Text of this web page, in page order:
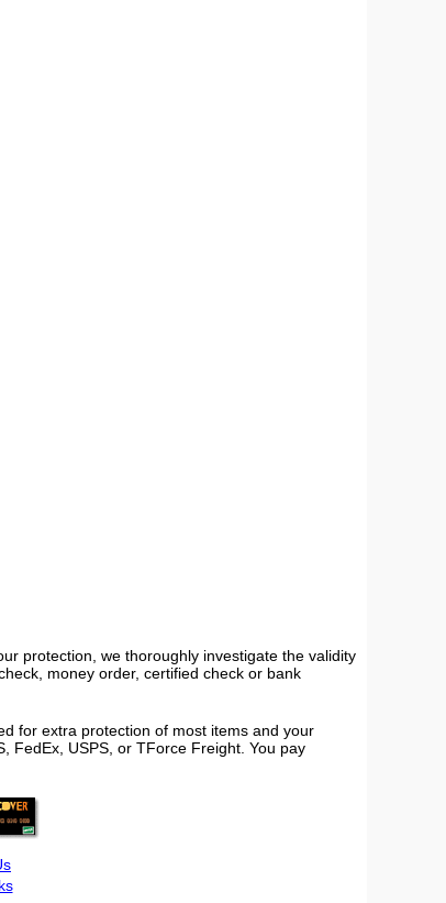
protection, we thoroughly investigate the validity
money order, certified check or bank
for extra protection of most items and your
FedEx, USPS, or TForce Freight. You pay